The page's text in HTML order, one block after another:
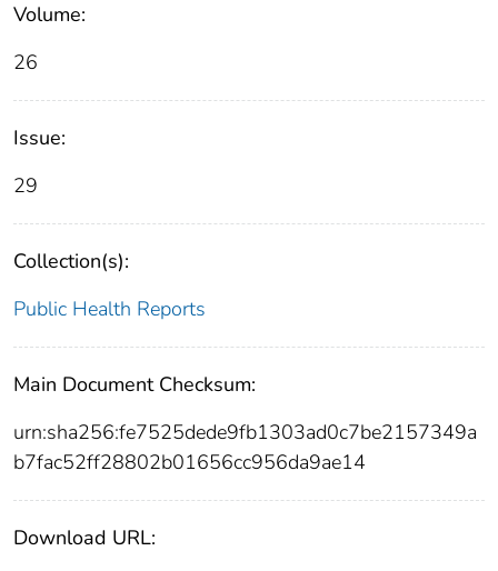
Volume:
26
Issue:
29
Collection(s):
Public Health Reports
Main Document Checksum:
urn:sha256:fe7525dede9fb1303ad0c7be2157349a
b7fac52ff28802b01656cc956da9ae14
Download URL: